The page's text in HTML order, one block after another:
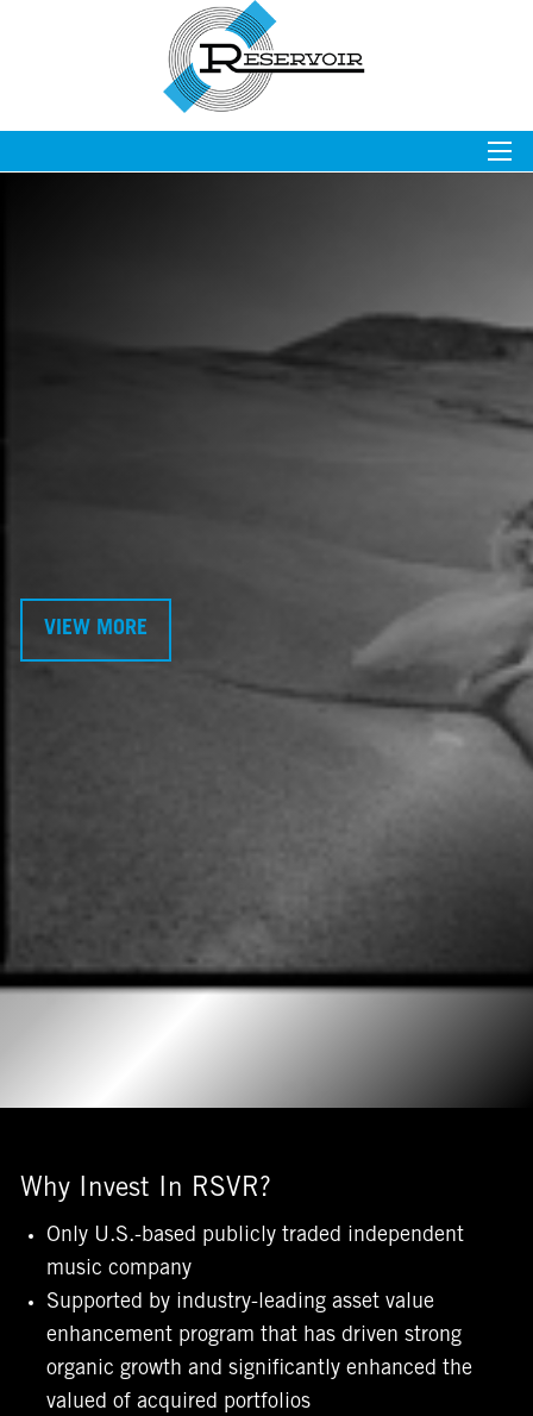
VIEW MORE
Why Invest In RSVR?
Only U.S.-based publicly traded independent
music company
Supported by industry-leading asset value
enhancement program that has driven strong
organic growth and significantly enhanced the
valued of acquired portfolios